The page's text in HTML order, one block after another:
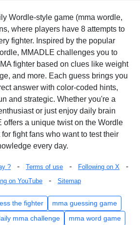
Wordle-style game (mma wordle,
where players have 8 attempts to
fighter. Inspired by the popular
MMADLE challenges you to
fighter based on clues like weight
and more. Each guess brings you
answer with color-coded hints,
and strategic. Whether you're a
or just enjoy daily brain
offers a unique twist on the Wordle
fight fans who want to test their
every day.
? - Terms of use - Following on X -
on YouTube - Sitemap
the fighter
mma guessing game
mma challenge mma word game